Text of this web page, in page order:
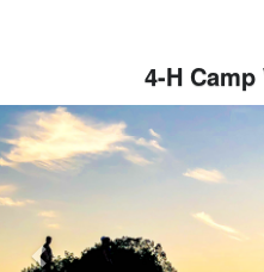
4-H
Previous